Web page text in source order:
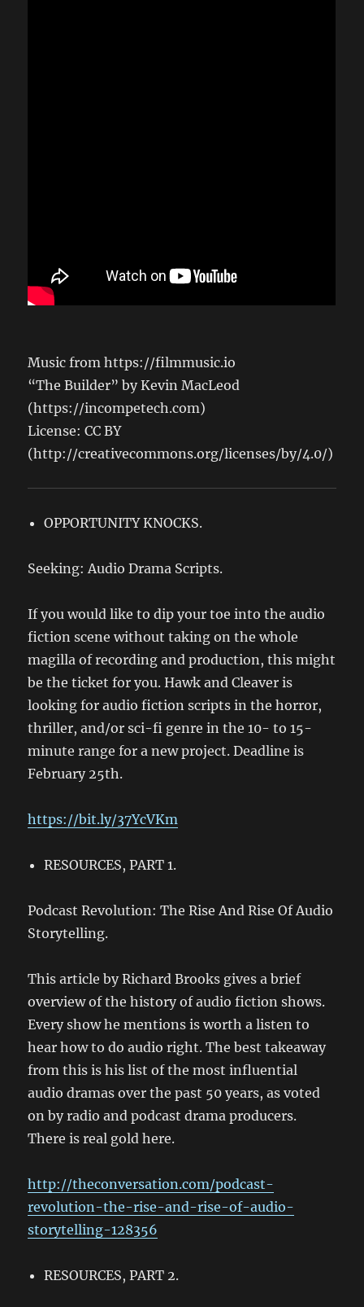
Music from https://filmmusic.io
“The Builder” by Kevin MacLeod
(https://incompetech.com)
License: CC BY
(http://creativecommons.org/licenses/by/4.0/)
OPPORTUNITY KNOCKS.
Seeking: Audio Drama Scripts.
If you would like to dip your toe into the audio
fiction scene without taking on the whole
magilla of recording and production, this might
be the ticket for you. Hawk and Cleaver is
looking for audio fiction scripts in the horror,
thriller, and/or sci-fi genre in the 10- to 15-
minute range for a new project. Deadline is
February 25th.
https://bit.ly/37YcVKm
RESOURCES, PART 1.
Podcast Revolution: The Rise And Rise Of Audio
Storytelling.
This article by Richard Brooks gives a brief
overview of the history of audio fiction shows.
Every show he mentions is worth a listen to
hear how to do audio right. The best takeaway
from this is his list of the most influential
audio dramas over the past 50 years, as voted
on by radio and podcast drama producers.
There is real gold here.
http://theconversation.com/podcast-
revolution-the-rise-and-rise-of-audio-
storytelling-128356
RESOURCES, PART 2.